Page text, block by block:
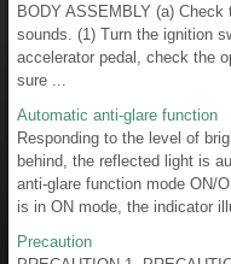
BODY ASSEMBLY (a)
sounds. (1) Turn the ignition
accelerator pedal, check the
sure ...
Automatic anti-glare function
Responding to the level of
behind, the reflected light is
anti-glare function mode ON/
is in ON mode, the indicator
Precaution